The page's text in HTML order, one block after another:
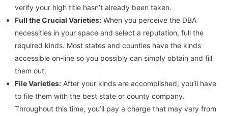
verify your high title hasn’t already been taken.
Full the Crucial Varieties: When you perceive the DBA
necessities in your space and select a reputation, full the
required kinds. Most states and counties have the kinds
accessible on-line so you possibly can simply obtain and fill
them out.
File Varieties: After your kinds are accomplished, you’ll have
to file them with the best state or county company.
Throughout this time, you’ll pay a charge that may vary from